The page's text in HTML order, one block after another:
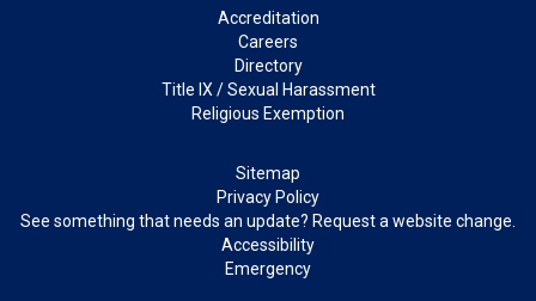
Accreditation
Careers
Directory
Title IX / Sexual Harassment
Religious Exemption
Sitemap
Privacy Policy
See something that needs an update? Request a website change.
Accessibility
Emergency